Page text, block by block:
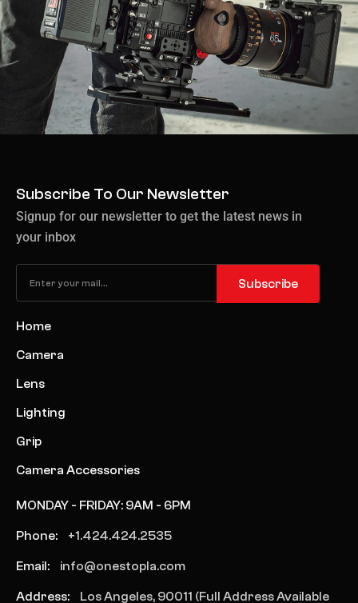
Subscribe To Our Newsletter
Signup for our newsletter to get the latest news in
your inbox
Subscribe
Home
Camera
Lens
Lighting
Grip
Camera Accessories
MONDAY - FRIDAY: 9AM - 6PM
Phone: +1.424.424.2535
Email: info@onestopla.com
Address: Los Angeles, 90011 (Full Address Available